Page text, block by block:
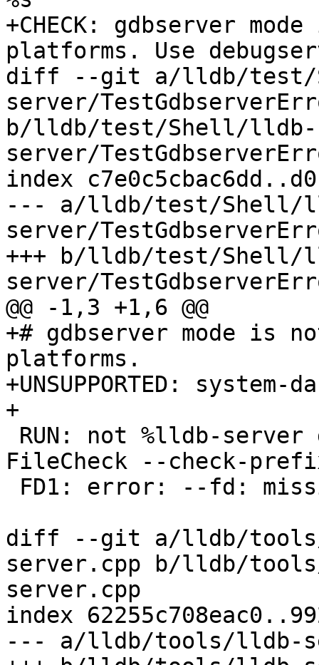
+CHECK: gdbserver
platforms. Use
diff --git a/lldb/test/
server/
b/lldb/test/Shell/lldb-
server/
index
--- a/lldb/test/Shell/
server/
+++ b/lldb/test/Shell/
server/
@@ -1,3 +1,6 @@
+# gdbserver mode is
platforms.
+UNSUPPORTED: system-
+
FileCheck --check-
diff --git a/lldb/
server.cpp b/lldb/
server.cpp
index
--- a/lldb/tools/lldb-